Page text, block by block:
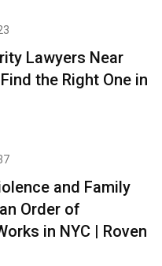
Lawyers Near
the Right One in
and Family
Order of
in NYC | Roven